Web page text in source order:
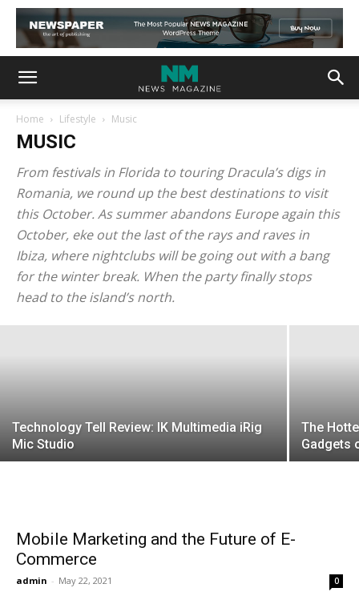
Home Lifestyle Music
MUSIC
From festivals in Florida to touring Dracula’s digs in
Romania, we round up the best destinations to visit
this October. As summer abandons Europe again this
October, eke out the last of the rays and raves in
Ibiza, where nightclubs will be going out with a bang
for the winter break. When the party finally stops
head to the island’s north.
MakeUp in New York 2015 unveils a
series of hot innovations
admin - May 22, 2021
Technology Tell Review: IK Multimedia iRig
Mic Studio
The
Gadgets
Mobile Marketing and the Future of E-
Commerce
admin - May 22, 2021 0